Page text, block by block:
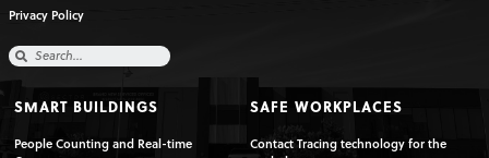
Privacy Policy
SMART BUILDINGS
People Counting and Real-time
SAFE WORKPLACES
Contact Tracing technology for the